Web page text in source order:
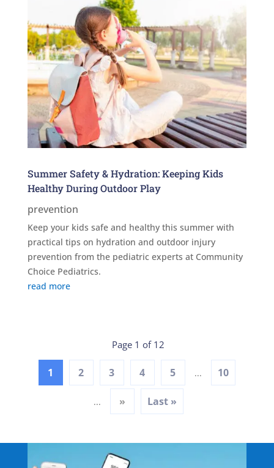
Summer Safety & Hydration: Keeping Kids
Healthy During Outdoor Play
prevention
Keep your kids safe and healthy this summer with
practical tips on hydration and outdoor injury
prevention from the pediatric experts at Community
Choice Pediatrics.
read more
Page 1 of 12
1 2 3 4 5 ... 10
... » Last »